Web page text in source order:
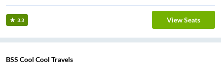
3.3 View Seats
BSS Cool Cool Travels